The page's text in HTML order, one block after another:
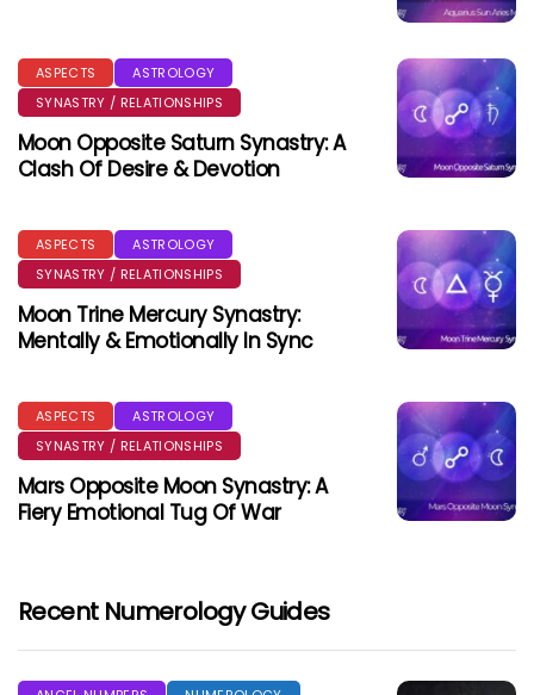
ASPECTS
ASTROLOGY
SYNASTRY / RELATIONSHIPS
Moon Opposite Saturn Synastry: A
Clash Of Desire & Devotion
ASPECTS
ASTROLOGY
SYNASTRY / RELATIONSHIPS
Moon Trine Mercury Synastry:
Mentally & Emotionally In Sync
ASPECTS
ASTROLOGY
SYNASTRY / RELATIONSHIPS
Mars Opposite Moon Synastry: A
Fiery Emotional Tug Of War
Recent Numerology Guides